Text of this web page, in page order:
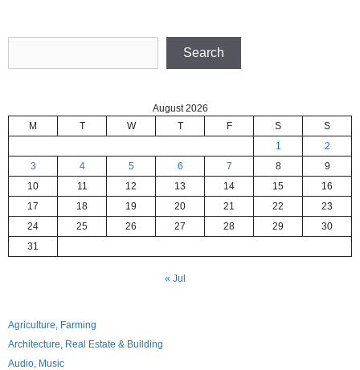
Search
August 2026
M
T W T F S
S
1
2
3
4 5 6 7 8
9
10
11 12 13 14 15
16
17
18 19 20 21 22
23
24
25 26 27 28 29
30
31
« Jul
Agriculture, Farming
Architecture, Real Estate & Building
Audio, Music